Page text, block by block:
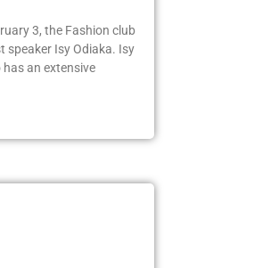
Cultures
3, the Fashion club
Isy Odiaka. Isy
an extensive